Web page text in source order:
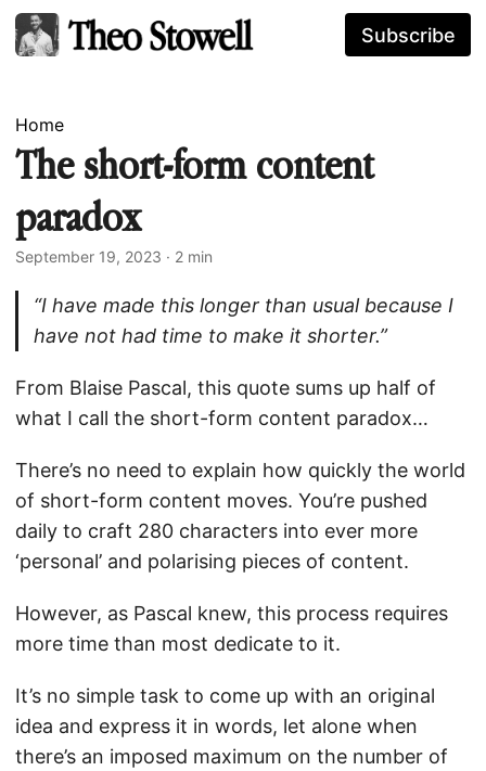
Subscribe
Home
The short-form content
paradox
September 19, 2023 · 2 min
“I have made this longer than usual because I
have not had time to make it shorter.”
From Blaise Pascal, this quote sums up half of
what I call the short-form content paradox…
There’s no need to explain how quickly the world
of short-form content moves. You’re pushed
daily to craft 280 characters into ever more
‘personal’ and polarising pieces of content.
However, as Pascal knew, this process requires
more time than most dedicate to it.
It’s no simple task to come up with an original
idea and express it in words, let alone when
there’s an imposed maximum on the number of